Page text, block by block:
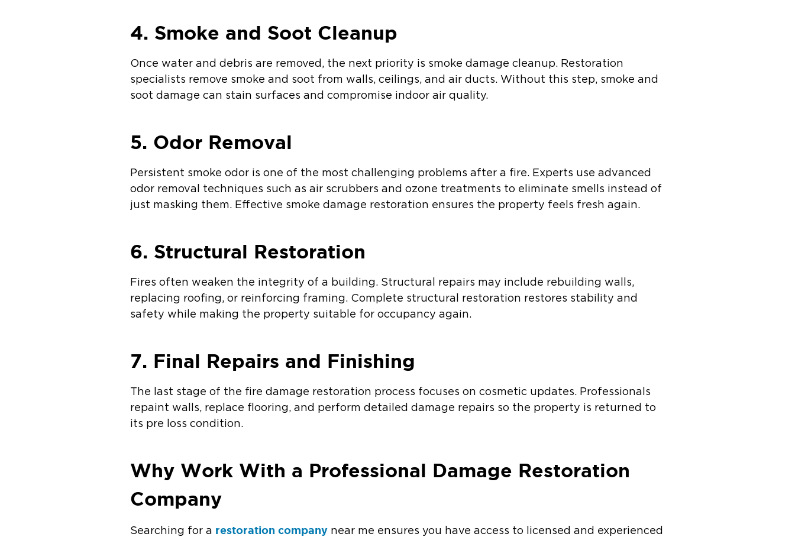
4. Smoke and Soot Cleanup
Once water and debris are removed, the next priority is smoke damage cleanup. Restoration
specialists remove smoke and soot from walls, ceilings, and air ducts. Without this step, smoke and
soot damage can stain surfaces and compromise indoor air quality.
5. Odor Removal
Persistent smoke odor is one of the most challenging problems after a fire. Experts use advanced
odor removal techniques such as air scrubbers and ozone treatments to eliminate smells instead of
just masking them. Effective smoke damage restoration ensures the property feels fresh again.
6. Structural Restoration
Fires often weaken the integrity of a building. Structural repairs may include rebuilding walls,
replacing roofing, or reinforcing framing. Complete structural restoration restores stability and
safety while making the property suitable for occupancy again.
7. Final Repairs and Finishing
The last stage of the fire damage restoration process focuses on cosmetic updates. Professionals
repaint walls, replace flooring, and perform detailed damage repairs so the property is returned to
its pre loss condition.
Why Work With a Professional Damage Restoration
Company
Searching for a restoration company near me ensures you have access to licensed and experienced